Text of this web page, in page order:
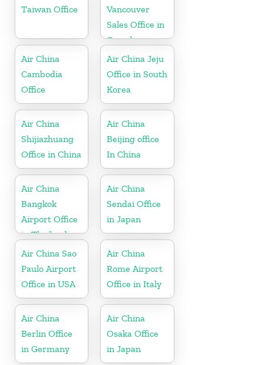
Taiwan Office
Vancouver
Sales Office in
Canada
Air China
Cambodia
Office
Air China Jeju
Office in South
Korea
Air China
Shijiazhuang
Office in China
Air China
Beijing office
In China
Air China
Bangkok
Airport Office
in Thailand
Air China
Sendai Office
in Japan
Air China Sao
Paulo Airport
Office in USA
Air China
Rome Airport
Office in Italy
Air China
Berlin Office
in Germany
Air China
Osaka Office
in Japan